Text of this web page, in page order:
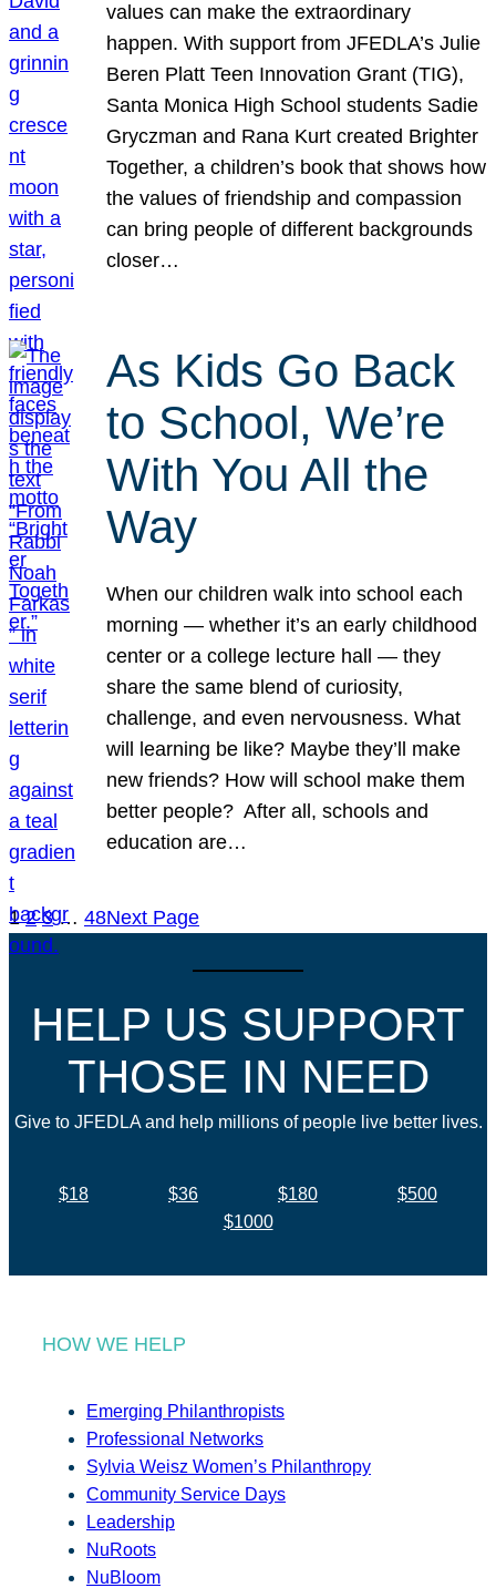
values can make the extraordinary
happen. With support from JFEDLA’s Julie
Beren Platt Teen Innovation Grant (TIG),
Santa Monica High School students Sadie
Gryczman and Rana Kurt created Brighter
Together, a children’s book that shows how
the values of friendship and compassion
can bring people of different backgrounds
closer…
As Kids Go Back
to School, We’re
With You All the
Way
When our children walk into school each
morning — whether it’s an early childhood
center or a college lecture hall — they
share the same blend of curiosity,
challenge, and even nervousness. What
will learning be like? Maybe they’ll make
new friends? How will school make them
better people? After all, schools and
education are…
1 2 3 … 48Next Page
HELP US SUPPORT
THOSE IN NEED
Give to JFEDLA and help millions of people live better lives.
$18 $36 $180
$500
$1000
HOW WE HELP
Emerging Philanthropists
Professional Networks
Sylvia Weisz Women’s Philanthropy
Community Service Days
Leadership
NuRoots
NuBloom